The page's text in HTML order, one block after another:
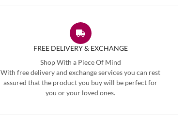
FREE DELIVERY & EXCHANGE
Shop With a Piece Of Mind
With free delivery and exchange services you can rest
assured that the product you buy will be perfect for
you or your loved ones.